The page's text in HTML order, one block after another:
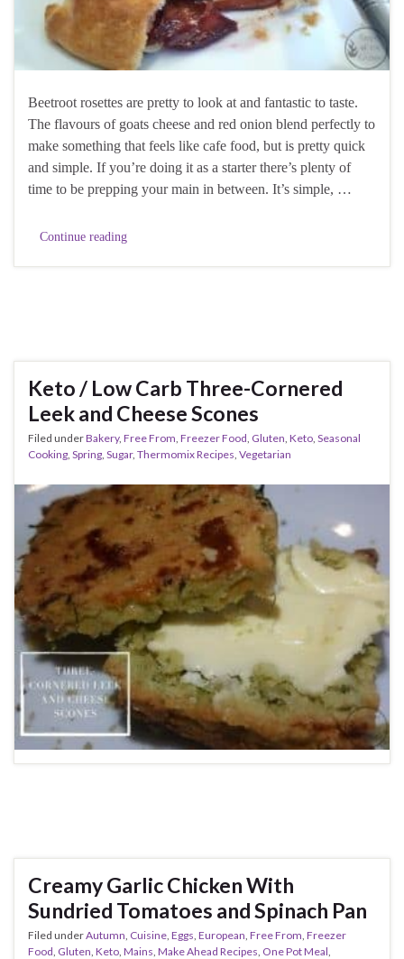
Beetroot rosettes are pretty to look at and fantastic to taste.
The flavours of goats cheese and red onion blend perfectly to
make something that feels like cafe food, but is pretty quick
and simple. If you’re doing it as a starter there’s plenty of
time to be prepping your main in between. It’s simple, …
Continue reading
Keto / Low Carb Three-Cornered
Leek and Cheese Scones
Filed underBakery, Free From Freezer Food Gluten Keto Seasonal
Cooking Spring Sugar, Thermomix Recipes Vegetarian
Creamy Garlic Chicken With
Sundried Tomatoes and Spinach Pan
Filed underAutumn Cuisine Eggs European Free From Freezer
Food Gluten Keto Mains Make Ahead Recipes One Pot Meal